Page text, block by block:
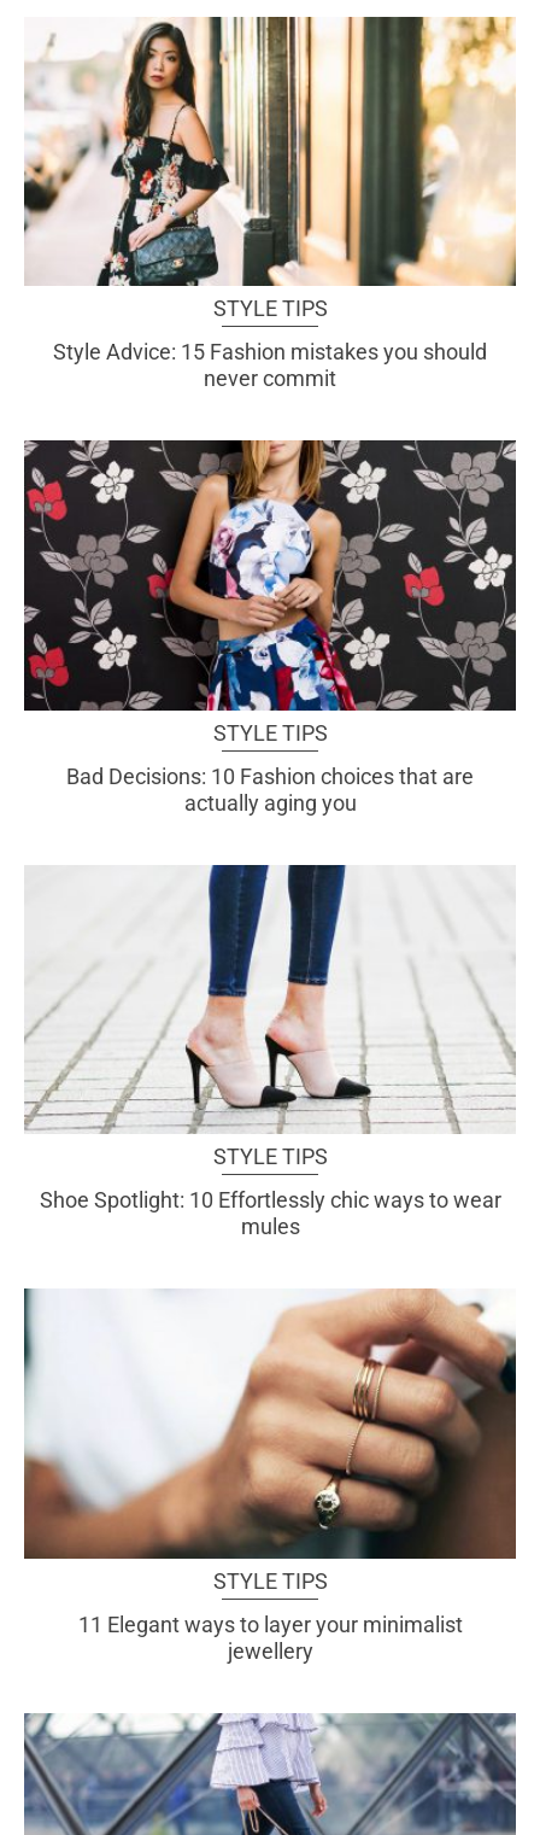
STYLE TIPS
Style Advice: 15 Fashion mistakes you should
never commit
STYLE TIPS
Bad Decisions: 10 Fashion choices that are
actually aging you
STYLE TIPS
Shoe Spotlight: 10 Effortlessly chic ways to wear
mules
STYLE TIPS
11 Elegant ways to layer your minimalist
jewellery